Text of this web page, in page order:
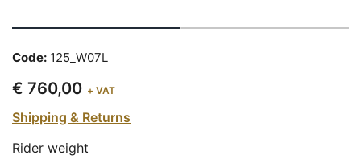
Code: 125_W07L
€ 760,00 + VAT
Shipping & Returns
Rider weight